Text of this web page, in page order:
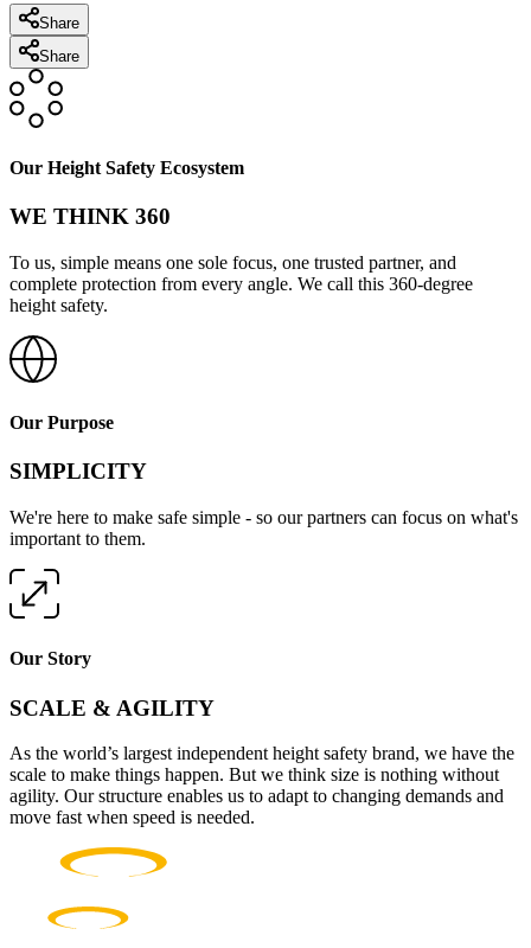
Share
Share
Our Height Safety Ecosystem
WE THINK 360
To us, simple means one sole focus, one trusted partner, and
complete protection from every angle. We call this 360-degree
height safety.
Our Purpose
SIMPLICITY
We're here to make safe simple - so our partners can focus on what's
important to them.
Our Story
SCALE & AGILITY
As the world’s largest independent height safety brand, we have the
scale to make things happen. But we think size is nothing without
agility. Our structure enables us to adapt to changing demands and
move fast when speed is needed.